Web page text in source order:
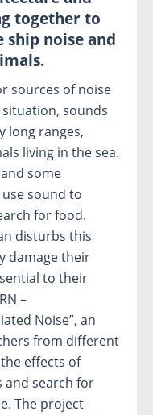
together to
noise and
sources of noise
sounds
long ranges,
living in the sea.
some
sound to
for food.
disturbs this
damage their
to their
–
Noise”, an
from different
effects of
and search for
The project